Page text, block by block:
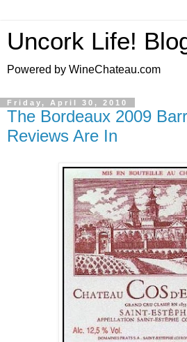
Uncork Life!
Powered by WineChateau.com
Friday, April 30, 2010
The Bordeaux 2009
Reviews Are In